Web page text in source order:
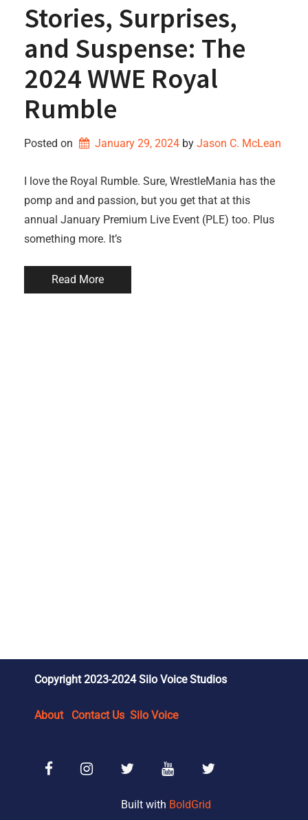
Stories, Surprises,
and Suspense: The
2024 WWE Royal
Rumble
Posted on January 29, 2024 by Jason C. McLean
I love the Royal Rumble. Sure, WrestleMania has the
pomp and and passion, but you get that at this
annual January Premium Live Event (PLE) too. Plus
something more. It’s
Read More
Copyright 2023-2024 Silo Voice Studios
About Contact Us Silo Voice
FacebookInstagramSVS Reviews X/Twitter
SVS Wrestling YouTube
SVS Wrestling X/
Built with BoldGrid